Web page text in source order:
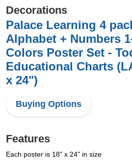
Decorations
Palace Learning 4
Alphabet + Numbers
Colors Poster Set -
Educational Charts
x 24")
Buying Options
Features
Each poster is 18" x 24" in size